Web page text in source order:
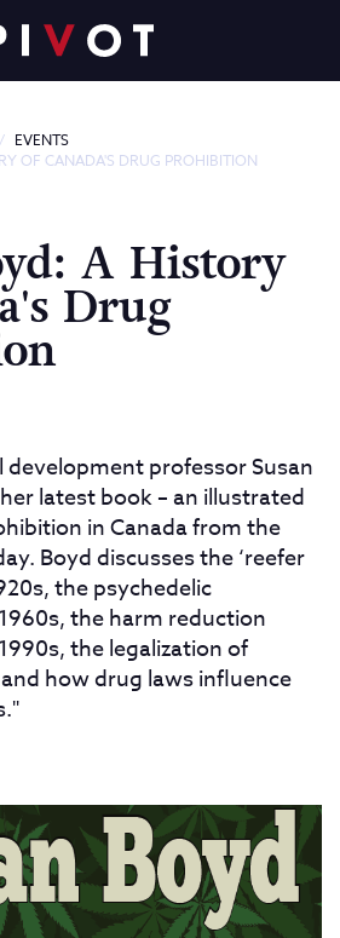
EVENTS
OF CANADA'S DRUG PROHIBITION
A History
Drug
development professor Susan
latest book – an illustrated
in Canada from the
Boyd discusses the ‘reefer
the psychedelic
the harm reduction
the legalization of
how drug laws influence